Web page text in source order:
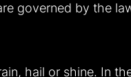
governed by the
hail or shine. In